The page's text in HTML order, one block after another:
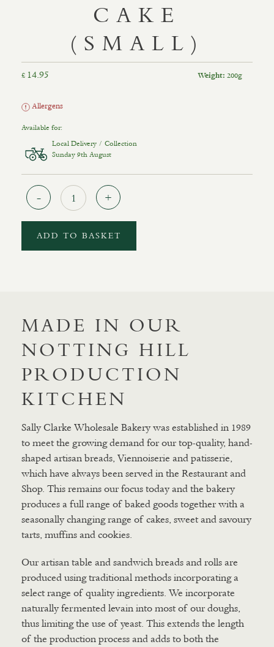
CAKE
(SMALL)
£ 14.95 Weight: 200g
Allergens
Available for:
Local Delivery / Collection
Sunday 9th August
ADD TO BASKET
MADE IN OUR
NOTTING HILL
PRODUCTION
KITCHEN
Sally Clarke Wholesale Bakery was established in 1989
to meet the growing demand for our top-quality, hand-
shaped artisan breads, Viennoiserie and patisserie,
which have always been served in the Restaurant and
Shop. This remains our focus today and the bakery
produces a full range of baked goods together with a
seasonally changing range of cakes, sweet and savoury
tarts, muffins and cookies.
Our artisan table and sandwich breads and rolls are
produced using traditional methods incorporating a
select range of quality ingredients. We incorporate
naturally fermented levain into most of our doughs,
thus limiting the use of yeast. This extends the length
of the production process and adds to both the